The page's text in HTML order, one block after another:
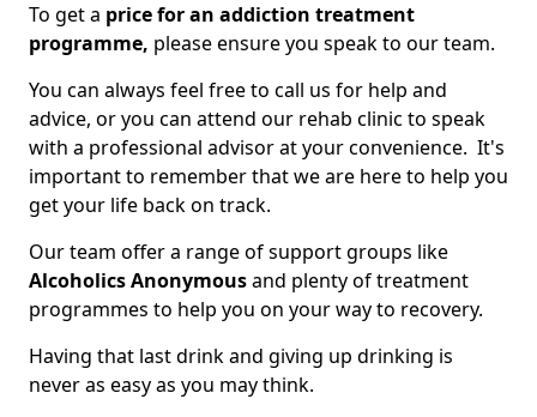
To get a price for an addiction treatment
programme, please ensure you speak to our team.
You can always feel free to call us for help and
advice, or you can attend our rehab clinic to speak
with a professional advisor at your convenience. It's
important to remember that we are here to help you
get your life back on track.
Our team offer a range of support groups like
Alcoholics Anonymousand plenty of treatment
programmes to help you on your way to recovery.
Having that last drink and giving up drinking is
never as easy as you may think.